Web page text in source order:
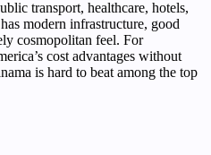
transport, healthcare, hotels,
modern infrastructure, good
cosmopolitan feel. For
cost advantages without
is hard to beat among the top